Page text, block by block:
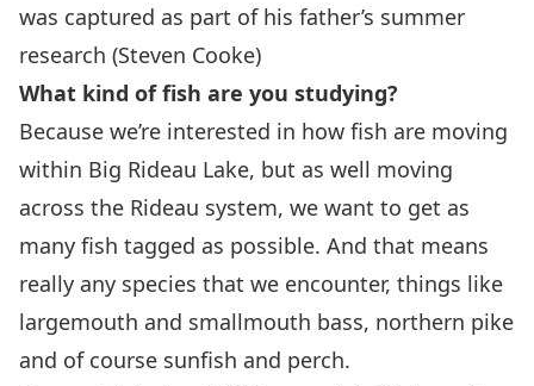
was captured as part of his father’s summer
research (Steven Cooke)
What kind of fish are you studying?
Because we’re interested in how fish are moving
within Big Rideau Lake, but as well moving
across the Rideau system, we want to get as
many fish tagged as possible. And that means
really any species that we encounter, things like
largemouth and smallmouth bass, northern pike
and of course sunfish and perch.